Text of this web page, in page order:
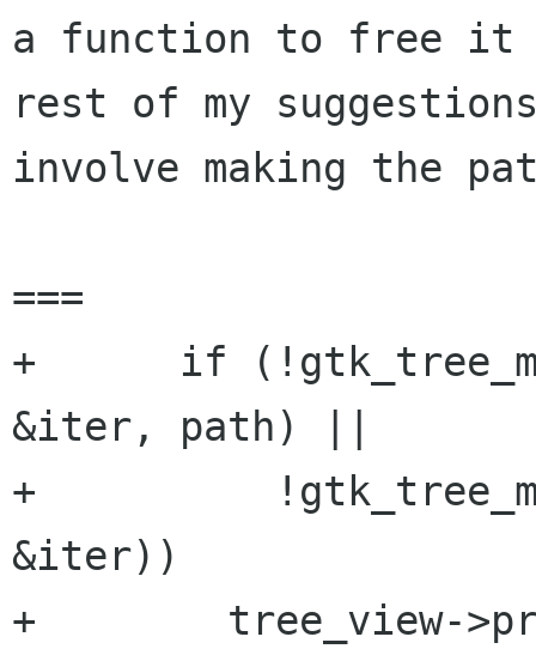
a function to free it
rest of my
involve making the
===
+      if
&iter, path) ||
+
&iter))
+        tree_view-